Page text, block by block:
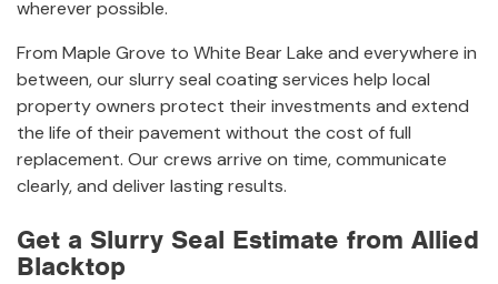
wherever possible.
From Maple Grove to White Bear Lake and everywhere in
between, our slurry seal coating services help local
property owners protect their investments and extend
the life of their pavement without the cost of full
replacement. Our crews arrive on time, communicate
clearly, and deliver lasting results.
Get a Slurry Seal Estimate from Allied
Blacktop